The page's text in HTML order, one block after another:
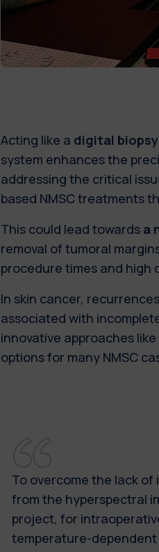
Acting like a digital biopsy
system enhances the
addressing the critical
based NMSC treatments
This could lead towards a
removal of tumoral
procedure times and high
In skin cancer,
associated with
innovative approaches
options for many NMSC
To overcome the lack
from the hyperspectral
project, for
temperature-dependent